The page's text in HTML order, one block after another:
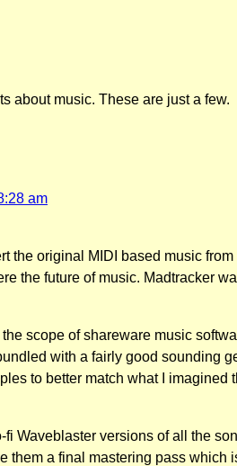
about music. These are just a few.
am
the original MIDI based music
the future of music. Madtracker
scope of shareware music
with a fairly good sounding
to better match what I
fi Waveblaster versions of all the
them a final mastering pass